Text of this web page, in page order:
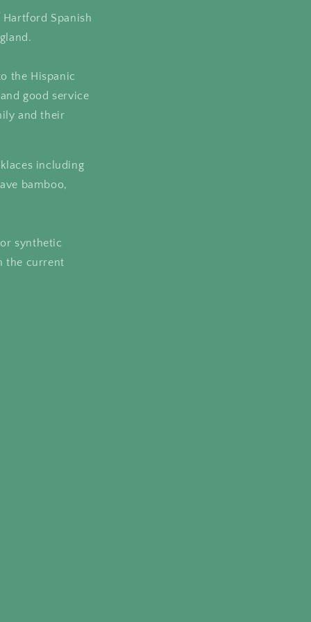
Hartford Spanish
the Hispanic
good service
and their
including
bamboo,
synthetic
the current